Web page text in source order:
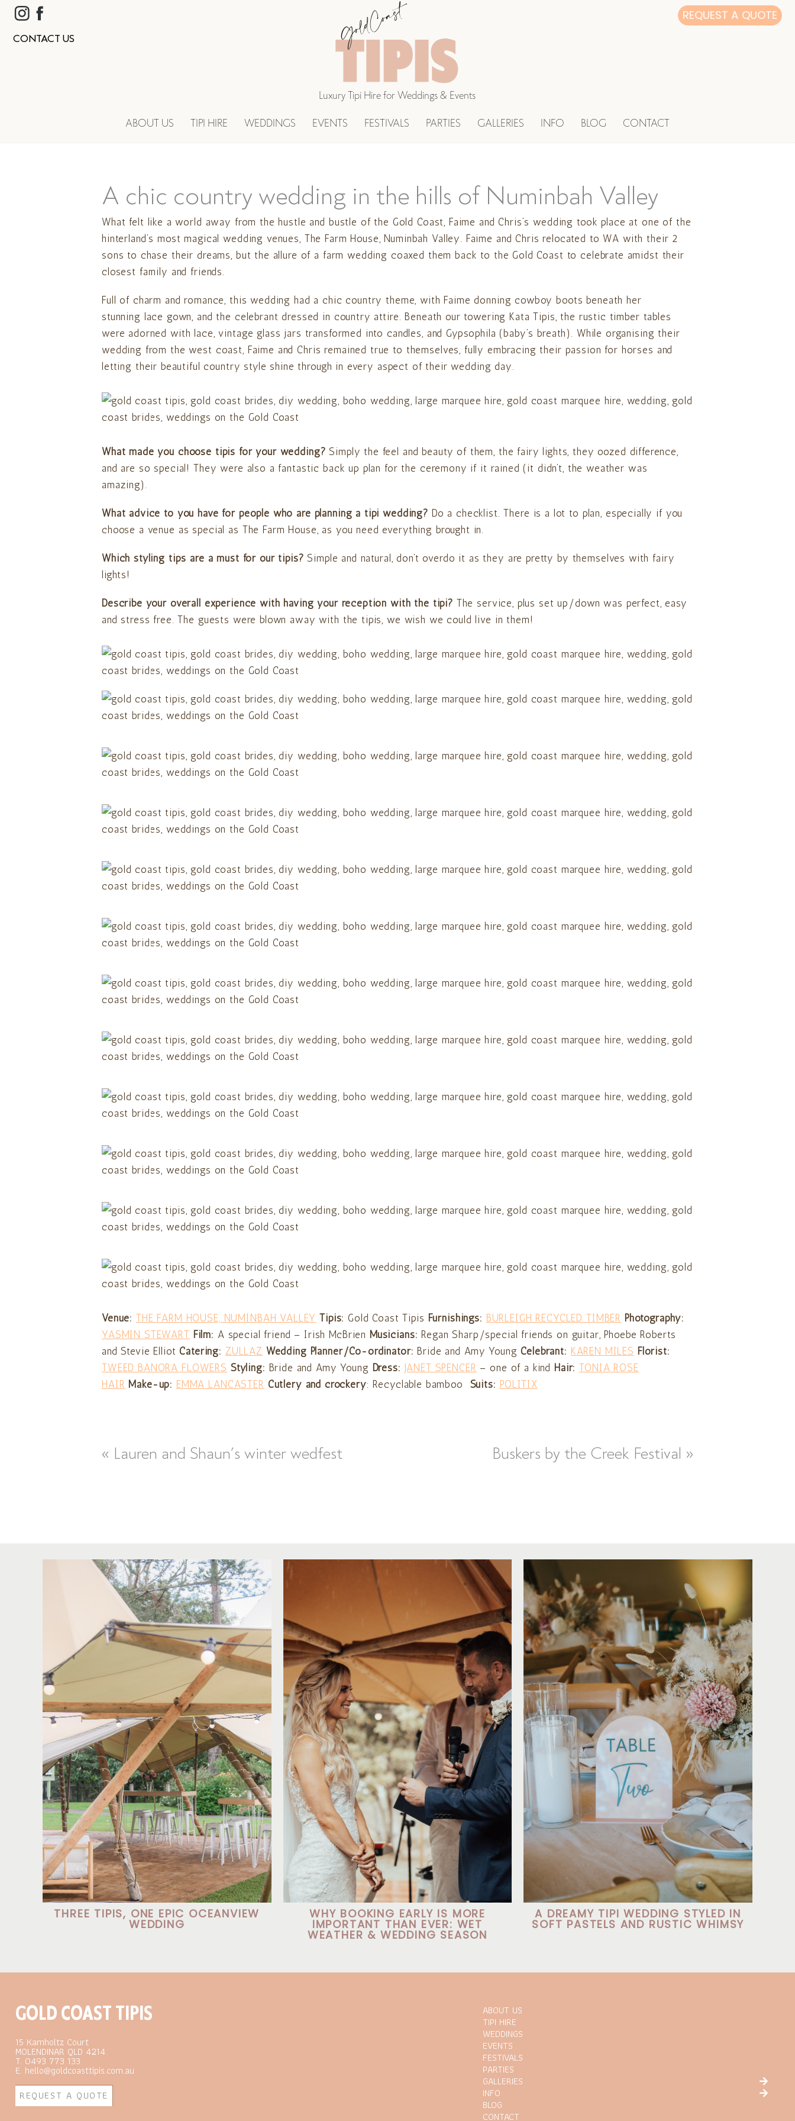
CONTACT US
REQUEST A QUOTE
Luxury Tipi Hire for Weddings & Events
ABOUT US TIPI HIRE WEDDINGS EVENTS FESTIVALS PARTIES GALLERIES INFO BLOG CONTACT
A chic country wedding in the hills of Numinbah Valley
What felt like a world away from the hustle and bustle of the Gold Coast, Faime and Chris’s wedding took place at one of the
hinterland’s most magical wedding venues, The Farm House, Numinbah Valley. Faime and Chris relocated to WA with their 2
sons to chase their dreams, but the allure of a farm wedding coaxed them back to the Gold Coast to celebrate amidst their
closest family and friends.
Full of charm and romance, this wedding had a chic country theme, with Faime donning cowboy boots beneath her
stunning lace gown, and the celebrant dressed in country attire. Beneath our towering Kata Tipis, the rustic timber tables
were adorned with lace, vintage glass jars transformed into candles, and Gypsophila (baby’s breath). While organising their
wedding from the west coast, Faime and Chris remained true to themselves, fully embracing their passion for horses and
letting their beautiful country style shine through in every aspect of their wedding day.
What made you choose tipis for your wedding?Simply the feel and beauty of them, the fairy lights, they oozed difference,
and are so special! They were also a fantastic back up plan for the ceremony if it rained (it didn’t, the weather was
amazing).
What advice to you have for people who are planning a tipi wedding? Do a checklist. There is a lot to plan, especially if you
choose a venue as special as The Farm House, as you need everything brought in.
Which styling tips are a must for our tipis?Simple and natural, don’t overdo it as they are pretty by themselves with fairy
lights!
Describe your overall experience with having your reception with the tipi? The service, plus set up/down was perfect, easy
and stress free. The guests were blown away with the tipis, we wish we could live in them!
Venue: THE FARM HOUSE, NUMINBAH VALLEY Tipis: Gold Coast Tipis Furnishings: BURLEIGH RECYCLED TIMBER Photography:
YASMIN STEWART Film: A special friend – Irish McBrien Musicians: Regan Sharp/special friends on guitar, Phoebe Roberts
and Stevie ElliotCatering: ZULLAZ Wedding Planner/Co-ordinator: Bride and Amy YoungCelebrant: KAREN MILES Florist:
TWEED BANORA FLOWERS Styling: Bride and Amy Young Dress: JANET SPENCER – one of a kind Hair: TONIA ROSE
HAIR Make-up: EMMA LANCASTER Cutlery and crockery: Recyclable bamboo Suits: POLITIX
« Lauren and Shaun’s winter wedfest Buskers by the Creek Festival »
THREE TIPIS, ONE EPIC OCEANVIEW
WEDDING
WHY BOOKING EARLY IS MORE
IMPORTANT THAN EVER: WET
WEATHER & WEDDING SEASON
A DREAMY TIPI WEDDING STYLED IN
SOFT PASTELS AND RUSTIC WHIMSY
GOLD COAST TIPIS
15 Kamholtz Court
MOLENDINAR QLD 4214
T. 0493 773 133
E. hello@goldcoasttipis.com.au
REQUEST A QUOTE
ABOUT US
TIPI HIRE
WEDDINGS
EVENTS
FESTIVALS
PARTIES
GALLERIES
INFO
BLOG
CONTACT